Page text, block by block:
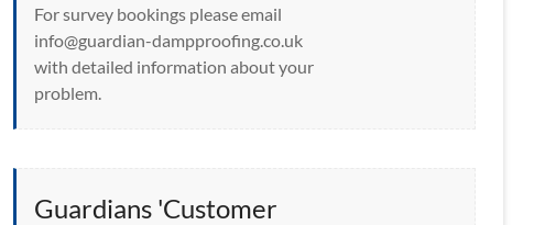
For survey bookings please email
info@guardian-dampproofing.co.uk
with detailed information about your
problem.
Guardians 'Customer